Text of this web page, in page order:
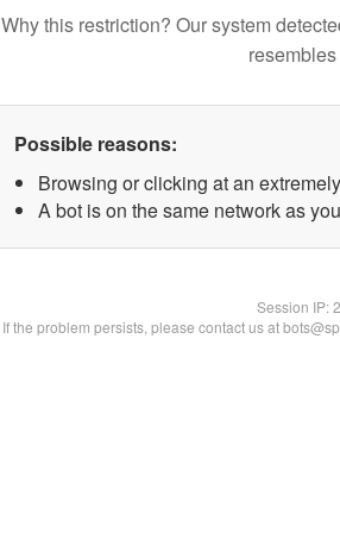
Why this restriction? Our system
Possible reasons:
Browsing or clicking at an
A bot is on the same network as
Session IP:
If the problem persists, please contact us at